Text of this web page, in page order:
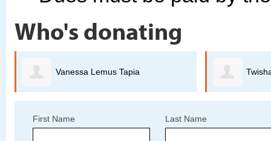
Who's donating
Twisha Anand
First Name Last Name